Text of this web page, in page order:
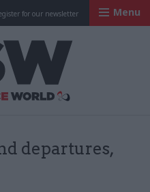
for our newsletter Menu
departures,